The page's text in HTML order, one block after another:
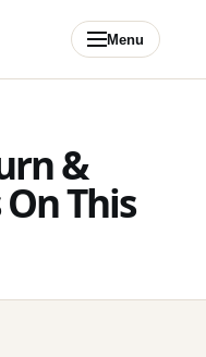
Menu
&
This